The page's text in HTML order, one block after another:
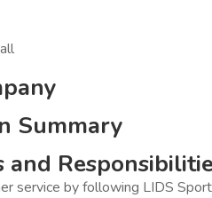
Summary
and
service by following LIDS